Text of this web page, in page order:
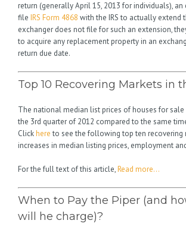
return (generally April 15, 2013 for individuals),
file IRS Form 4868 with the IRS to actually extend
exchanger does not file for such an extension,
to acquire any replacement property in an
return due date.
Top 10 Recovering Markets in
The national median list prices of houses for sale
the 3rd quarter of 2012 compared to the same
Clickhereto see the following top ten recovering
increases in median listing prices, employment
For the full text of this article,Read more…
When to Pay the Piper (and
will he charge)?